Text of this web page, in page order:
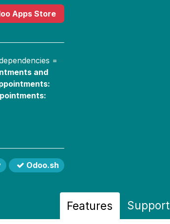
Apps Store
=
and
Odoo.sh
Features Support